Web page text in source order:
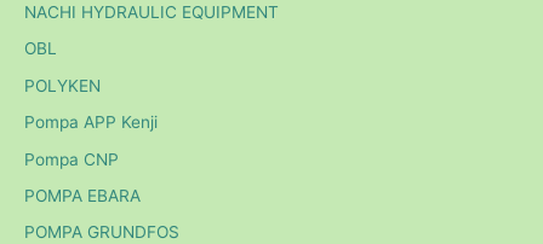
NACHI HYDRAULIC EQUIPMENT
OBL
POLYKEN
Pompa APP Kenji
Pompa CNP
POMPA EBARA
POMPA GRUNDFOS